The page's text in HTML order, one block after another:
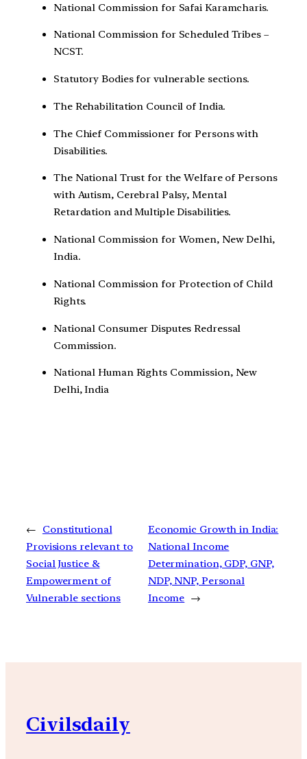
National Commission for Safai Karamcharis.
National Commission for Scheduled Tribes –
NCST.
Statutory Bodies for vulnerable sections.
The Rehabilitation Council of India.
The Chief Commissioner for Persons with
Disabilities.
The National Trust for the Welfare of Persons
with Autism, Cerebral Palsy, Mental
Retardation and Multiple Disabilities.
National Commission for Women, New Delhi,
India.
National Commission for Protection of Child
Rights.
National Consumer Disputes Redressal
Commission.
National Human Rights Commission, New
Delhi, India
←
Constitutional
Provisions relevant to
Social Justice &
Empowerment of
Vulnerable sections
Economic Growth in India:
National Income
Determination, GDP, GNP,
NDP, NNP, Personal
Income →
Civilsdaily